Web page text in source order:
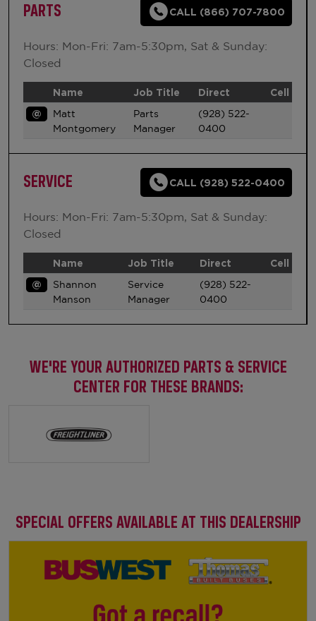
PARTS CALL (866) 707-7800
Hours: Mon-Fri: 7am-5:30pm, Sat & Sunday:
Closed
Name Job Title Direct
Cell
@
Matt
Montgomery
Parts
Manager
(928) 522-
0400
SERVICE CALL (928) 522-0400
Hours: Mon-Fri: 7am-5:30pm, Sat & Sunday:
Closed
Name Job Title Direct
Cell
@
Shannon
Manson
Service
Manager
(928) 522-
0400
WE'RE YOUR AUTHORIZED PARTS & SERVICE
CENTER FOR THESE BRANDS:
SPECIAL OFFERS AVAILABLE AT THIS DEALERSHIP